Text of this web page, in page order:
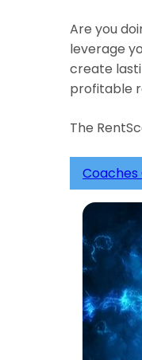
Are you
leverage
create
profitable
The